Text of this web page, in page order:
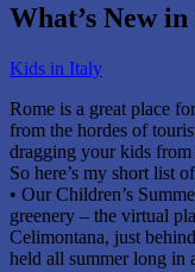
What’s New
Kids in Italy
Rome is a great place
from the hordes of
dragging your kids
So here’s my short list
• Our Children’s
greenery – the virtual
Celimontana, just
held all summer long in